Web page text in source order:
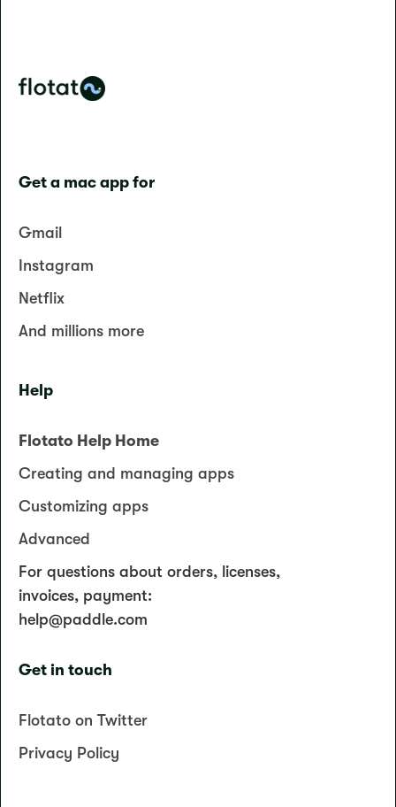
Get a mac app for
Gmail
Instagram
Netflix
And millions more
Help
Flotato Help Home
Creating and managing apps
Customizing apps
Advanced
For questions about orders, licenses,
invoices, payment:
help@paddle.com
Get in touch
Flotato on Twitter
Privacy Policy